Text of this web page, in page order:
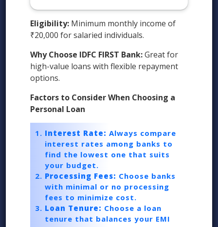
Eligibility: Minimum monthly income of
₹20,000 for salaried individuals.
Why Choose IDFC FIRST Bank:Great for
high-value loans with flexible repayment
options.
Factors to Consider When Choosing a
Personal Loan
Interest Rate: Always compare
interest rates among banks to
find the lowest one that suits
your budget.
Processing Fees: Choose banks
with minimal or no processing
fees to minimize cost.
Loan Tenure: Choose a loan
tenure that balances your EMI